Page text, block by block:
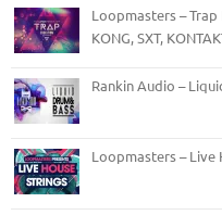
Loopmasters – Trap
KONG, SXT,
Rankin Audio –
Loopmasters – Live